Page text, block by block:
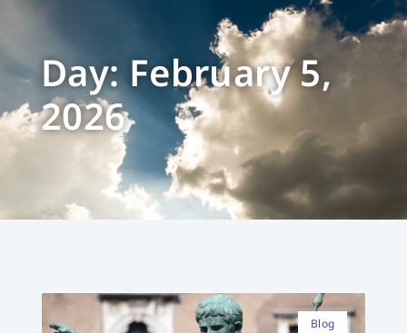
Day: February 5,
2026
Blog